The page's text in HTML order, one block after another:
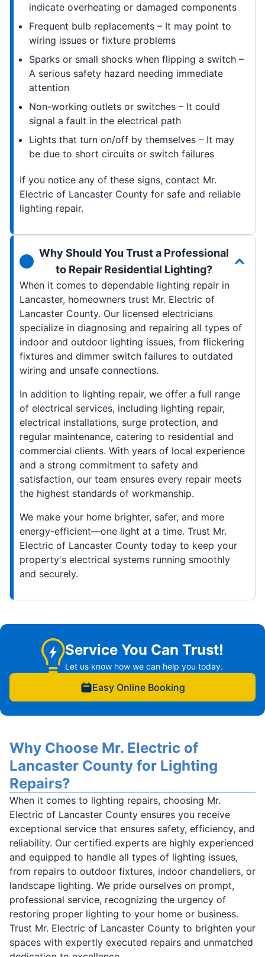
indicate overheating or damaged components
Frequent bulb replacements – It may point to
wiring issues or fixture problems
Sparks or small shocks when flipping a switch –
A serious safety hazard needing immediate
attention
Non-working outlets or switches – It could
signal a fault in the electrical path
Lights that turn on/off by themselves – It may
be due to short circuits or switch failures
If you notice any of these signs, contact Mr.
Electric of Lancaster County for safe and reliable
lighting repair.
Why Should You Trust a Professional
to Repair Residential Lighting?
When it comes to dependable lighting repair in
Lancaster, homeowners trust Mr. Electric of
Lancaster County. Our licensed electricians
specialize in diagnosing and repairing all types of
indoor and outdoor lighting issues, from flickering
fixtures and dimmer switch failures to outdated
wiring and unsafe connections.
In addition to lighting repair, we offer a full range
of electrical services, including lighting repair,
electrical installations, surge protection, and
regular maintenance, catering to residential and
commercial clients. With years of local experience
and a strong commitment to safety and
satisfaction, our team ensures every repair meets
the highest standards of workmanship.
We make your home brighter, safer, and more
energy-efficient—one light at a time. Trust Mr.
Electric of Lancaster County today to keep your
property's electrical systems running smoothly
and securely.
Service You Can Trust!
Let us know how we can help you today.
Easy Online Booking
Why Choose Mr. Electric of
Lancaster County for Lighting
Repairs?
When it comes to lighting repairs, choosing Mr.
Electric of Lancaster County ensures you receive
exceptional service that ensures safety, efficiency, and
reliability. Our certified experts are highly experienced
and equipped to handle all types of lighting issues,
from repairs to outdoor fixtures, indoor chandeliers, or
landscape lighting. We pride ourselves on prompt,
professional service, recognizing the urgency of
restoring proper lighting to your home or business.
Trust Mr. Electric of Lancaster County to brighten your
spaces with expertly executed repairs and unmatched